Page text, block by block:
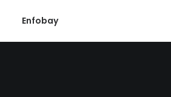
Enfobay